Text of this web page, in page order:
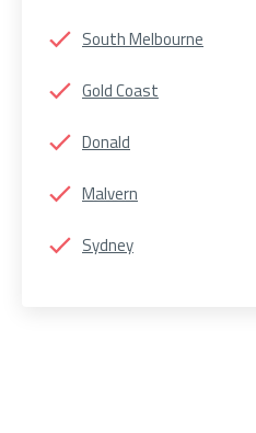
South Melbourne
Gold Coast
Donald
Malvern
Sydney